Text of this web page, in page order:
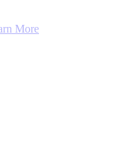
More